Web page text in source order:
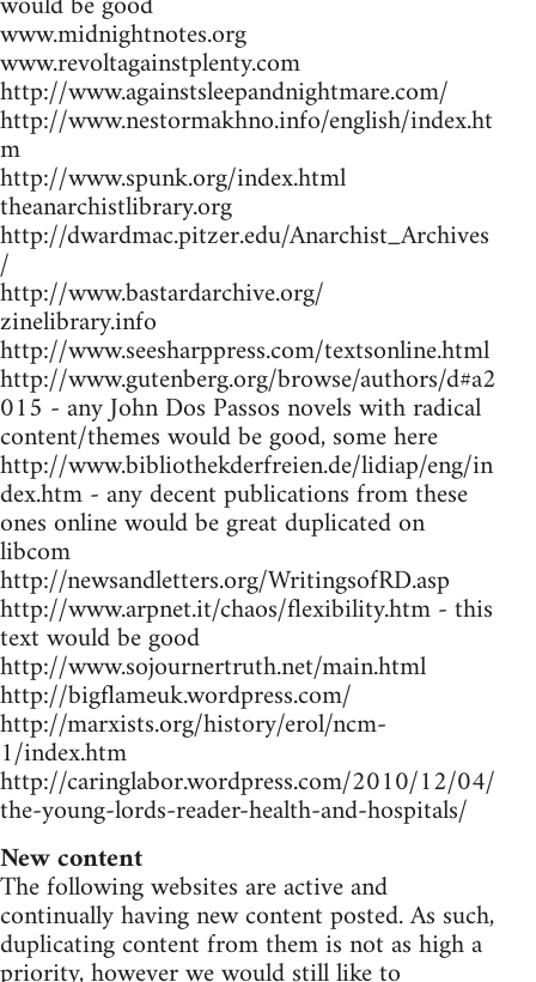
www.midnightnotes.org
www.revoltagainstplenty.com
http://www.againstsleepandnightmare.com/
http://www.nestormakhno.info/english/index.ht
m
http://www.spunk.org/index.html
theanarchistlibrary.org
http://dwardmac.pitzer.edu/Anarchist_Archives
/
http://www.bastardarchive.org/
zinelibrary.info
http://www.seesharppress.com/textsonline.html
http://www.gutenberg.org/browse/authors/d#a2
015 - any John Dos Passos novels with radical
content/themes would be good, some here
http://www.bibliothekderfreien.de/lidiap/eng/in
dex.htm - any decent publications from these
ones online would be great duplicated on
libcom
http://newsandletters.org/WritingsofRD.asp
http://www.arpnet.it/chaos/flexibility.htm - this
text would be good
http://www.sojournertruth.net/main.html
http://bigflameuk.wordpress.com/
http://marxists.org/history/erol/ncm-
1/index.htm
http://caringlabor.wordpress.com/2010/12/04/
the-young-lords-reader-health-and-hospitals/
New content
The following websites are active and
continually having new content posted. As such,
duplicating content from them is not as high a